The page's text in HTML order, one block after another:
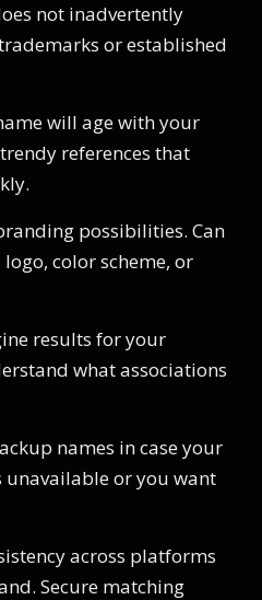
not inadvertently
or established
will age with your
references that
possibilities. Can
color scheme, or
results for your
what associations
names in case your
unavailable or you want
across platforms
Secure matching